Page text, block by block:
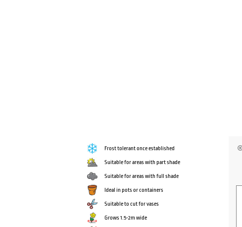
Frost tolerant once established
Suitable for areas with part shade
Suitable for areas with full shade
Ideal in pots or containers
Suitable to cut for vases
Grows 1.5-2m wide